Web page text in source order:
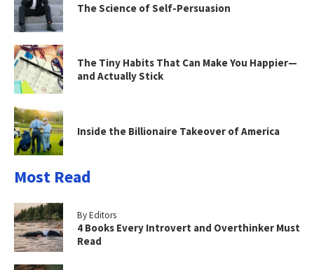
The Science of Self-Persuasion
The Tiny Habits That Can Make You Happier—
and Actually Stick
Inside the Billionaire Takeover of America
Most Read
By Editors
4 Books Every Introvert and Overthinker Must
Read